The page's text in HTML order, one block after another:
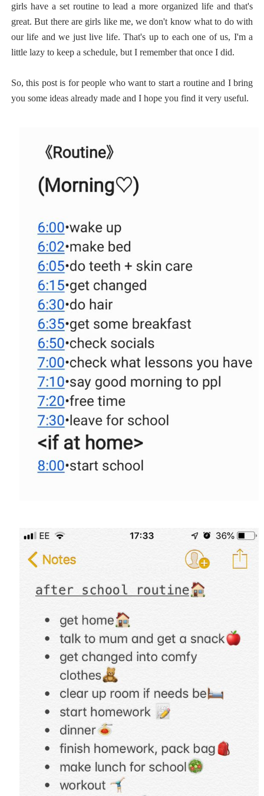
girls have a set routine to lead a more organized life and that's
great. But there are girls like me, we don't know what to do with
our life and we just live life. That's up to each one of us, I'm a
little lazy to keep a schedule, but I remember that once I did.
So, this post is for people who want to start a routine and I bring
you some ideas already made and I hope you find it very useful.